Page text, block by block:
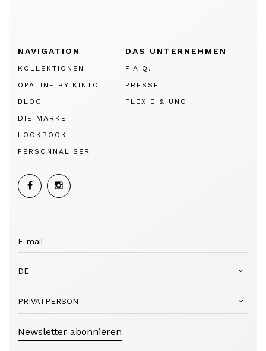
NAVIGATION
KOLLEKTIONEN
OPALINE BY KINTO
BLOG
DIE MARKE
LOOKBOOK
PERSONNALISER
DAS UNTERNEHMEN
F.A.Q.
PRESSE
FLEX E & UNO
DE
PRIVATPERSON
Newsletter abonnieren